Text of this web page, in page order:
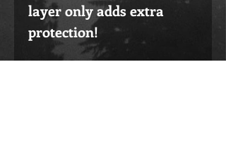
layer only adds extra
protection!